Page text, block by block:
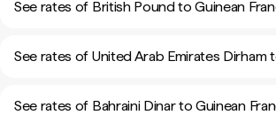
See rates of British Pound to Guinean
See rates of United Arab Emirates Dirham
See rates of Bahraini Dinar to Guinean